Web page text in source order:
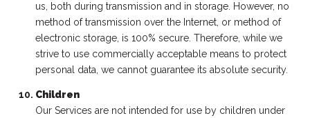
us, both during transmission and in storage. However, no
method of transmission over the Internet, or method of
electronic storage, is 100% secure. Therefore, while we
strive to use commercially acceptable means to protect
personal data, we cannot guarantee its absolute security.
Children
Our Services are not intended for use by children under